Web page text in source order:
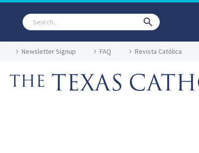
Newsletter Signup FAQ Revista Católica